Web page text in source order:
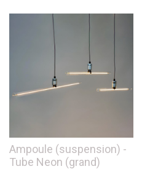
Ampoule (suspension) -
Tube Neon (grand)